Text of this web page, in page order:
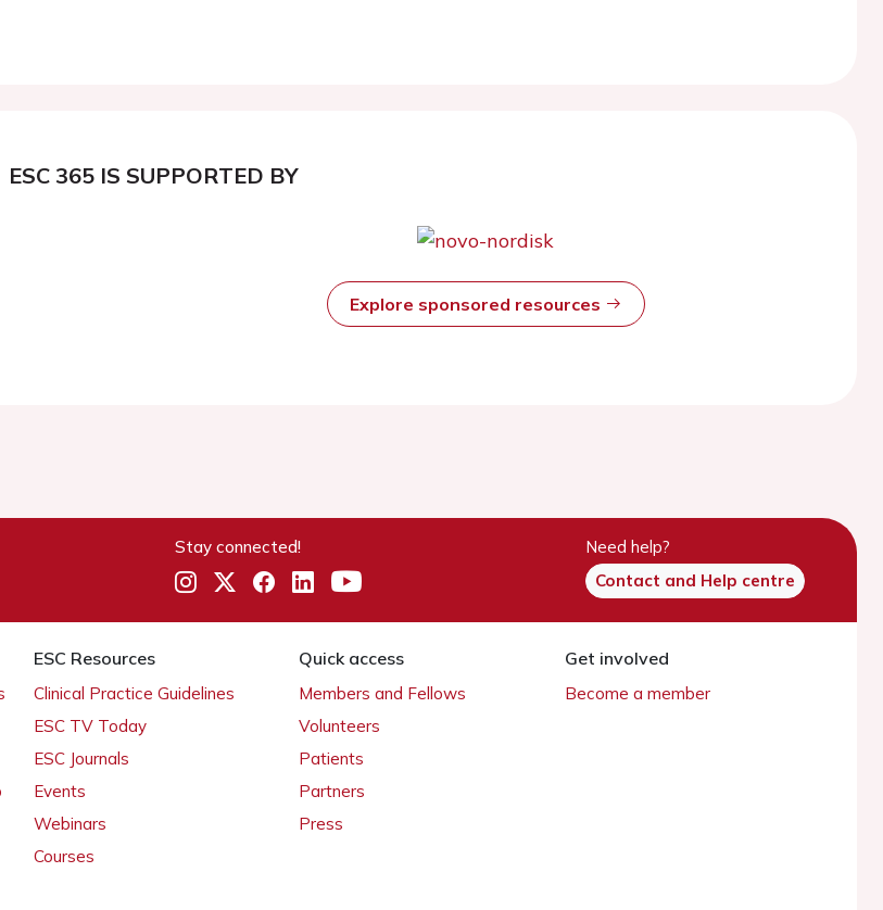
ESC 365 IS SUPPORTED BY
Explore sponsored resources
Stay connected!
Need help?
Contact and Help centre
ESC Resources
Clinical Practice Guidelines
ESC TV Today
ESC Journals
Events
Webinars
Courses
Quick access
Members and Fellows
Volunteers
Patients
Partners
Press
Get involved
Become a member